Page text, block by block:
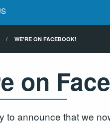
WE'RE ON FACEBOOK!
on
to announce that we